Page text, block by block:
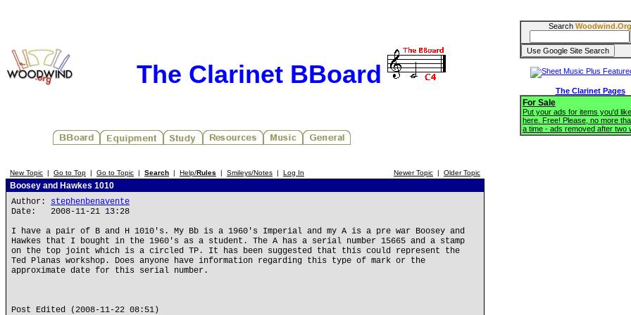
The Clarinet BBoard
New Topic | Go to Top | Go to Topic | Search | Help/Rules | Smileys/Notes | Log In Newer Topic | Older Topic
Boosey and Hawkes 1010
Author: stephenbenavente
Date: 2008-11-21 13:28
I have a pair of B and H 1010's. My Bb is a 1960's Imperial and my A is a pre war Boosey and
Hawkes that I bought in the 1960's as a student. The A has a serial number 15665 and a stamp
on the top joint which is a circled TP. It has been suggested that this could represent the
Ted Planas workshop. Does anyone have information regarding this type of mark or the
approximate date for this serial number.
Post Edited (2008-11-22 08:51)
Search Woodwind.Org
The Clarinet Pages
For Sale
Put your ads for items you'd
here. Free! Please, no more
a time - ads removed after two